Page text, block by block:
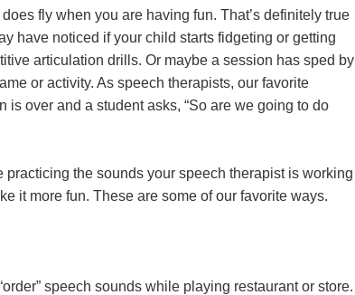
fly when you are having fun. That’s definitely true
have noticed if your child starts fidgeting or getting
articulation drills. Or maybe a session has sped by
or activity. As speech therapists, our favorite
is over and a student asks, “So are we going to do
practicing the sounds your speech therapist is working
it more fun. These are some of our favorite ways.
speech sounds while playing restaurant or store.